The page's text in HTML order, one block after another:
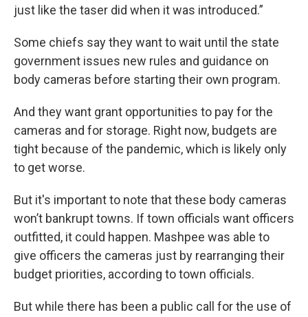
just like the taser did when it was introduced.”
Some chiefs say they want to wait until the state
government issues new rules and guidance on
body cameras before starting their own program.
And they want grant opportunities to pay for the
cameras and for storage. Right now, budgets are
tight because of the pandemic, which is likely only
to get worse.
But it's important to note that these body cameras
won’t bankrupt towns. If town officials want officers
outfitted, it could happen. Mashpee was able to
give officers the cameras just by rearranging their
budget priorities, according to town officials.
But while there has been a public call for the use of